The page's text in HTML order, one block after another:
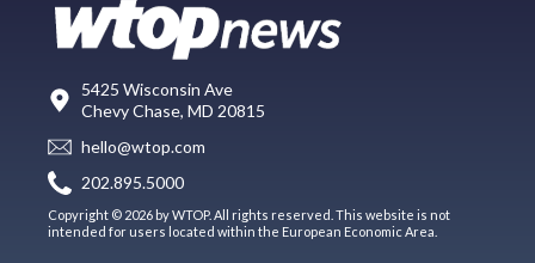
5425 Wisconsin Ave
Chevy Chase, MD 20815
hello@wtop.com
202.895.5000
Copyright © 2026 by WTOP. All rights reserved. This website is not
intended for users located within the European Economic Area.